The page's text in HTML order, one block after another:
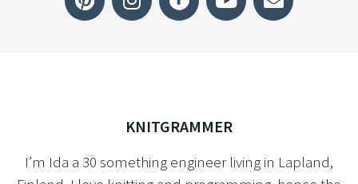
KNITGRAMMER
I’m Ida a 30 something engineer living in Lapland,